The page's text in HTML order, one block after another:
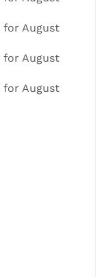
for August
for August
for August